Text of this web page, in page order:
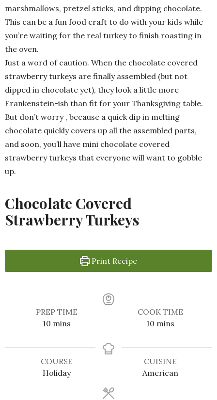
marshmallows, pretzel sticks, and dipping chocolate.
This can be a fun food craft to do with your kids while
you’re waiting for the real turkey to finish roasting in
the oven.
Just a word of caution. When the chocolate covered
strawberry turkeys are finally assembled (but not
dipped in chocolate yet), they look a little more
Frankenstein-ish than fit for your Thanksgiving table.
But don’t worry , because a quick dip in melting
chocolate quickly covers up all the assembled parts,
and soon, you’ll have mini chocolate covered
strawberry turkeys that everyone will want to gobble
up.
Chocolate Covered
Strawberry Turkeys
Print Recipe
PREP TIME
10 mins
COOK TIME
10 mins
COURSE
Holiday
CUISINE
American